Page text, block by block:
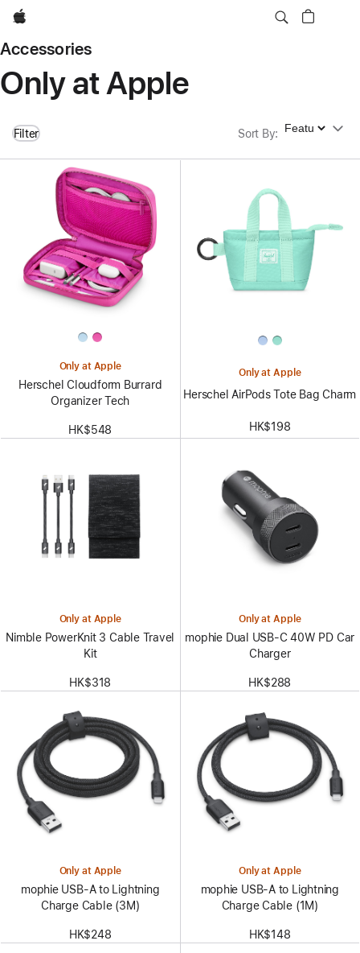
Apple
Accessories
Only at Apple
Filter Sort By: Sort By
Only at Apple
Herschel Cloudform Burrard
Organizer Tech
HK$548
Only at Apple
Herschel AirPods Tote Bag Charm
HK$198
Only at Apple
Nimble PowerKnit 3 Cable Travel
Kit
HK$318
Only at Apple
mophie Dual USB-C 40W PD Car
Charger
HK$288
Only at Apple
mophie USB-A to Lightning
Charge Cable (3M)
HK$248
Only at Apple
mophie USB-A to Lightning
Charge Cable (1M)
HK$148